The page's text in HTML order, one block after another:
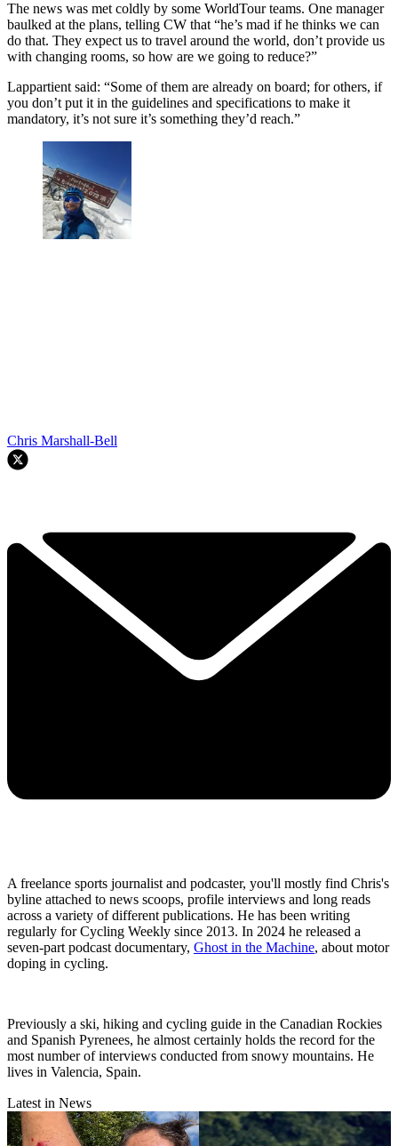
The news was met coldly by some WorldTour teams. One manager
baulked at the plans, telling CW that “he’s mad if he thinks we can
do that. They expect us to travel around the world, don’t provide us
with changing rooms, so how are we going to reduce?”
Lappartient said: “Some of them are already on board; for others, if
you don’t put it in the guidelines and specifications to make it
mandatory, it’s not sure it’s something they’d reach.”
Chris Marshall-Bell
A freelance sports journalist and podcaster, you'll mostly find Chris's
byline attached to news scoops, profile interviews and long reads
across a variety of different publications. He has been writing
regularly for Cycling Weekly since 2013. In 2024 he released a
seven-part podcast documentary, Ghost in the Machine, about motor
doping in cycling.
Previously a ski, hiking and cycling guide in the Canadian Rockies
and Spanish Pyrenees, he almost certainly holds the record for the
most number of interviews conducted from snowy mountains. He
lives in Valencia, Spain.
Latest in News